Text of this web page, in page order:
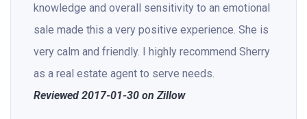
knowledge and overall sensitivity to an emotional
sale made this a very positive experience. She is
very calm and friendly. I highly recommend Sherry
as a real estate agent to serve needs.
Reviewed 2017-01-30 on Zillow